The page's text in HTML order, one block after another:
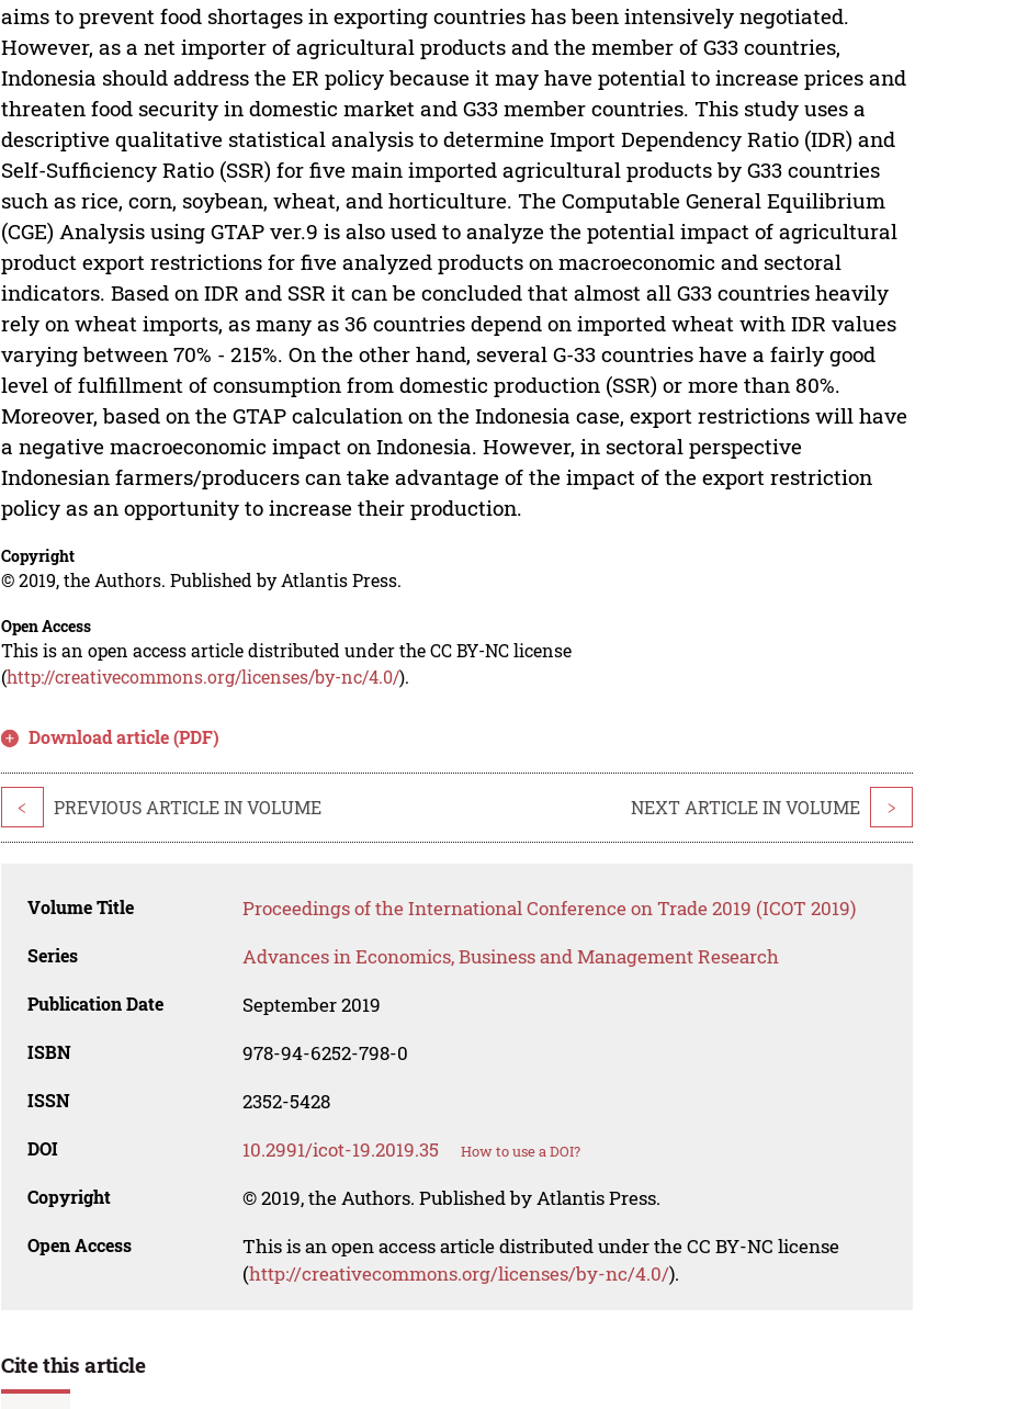
aims to prevent food shortages in exporting countries has been intensively negotiated.
However, as a net importer of agricultural products and the member of G33 countries,
Indonesia should address the ER policy because it may have potential to increase prices and
threaten food security in domestic market and G33 member countries. This study uses a
descriptive qualitative statistical analysis to determine Import Dependency Ratio (IDR) and
Self-Sufficiency Ratio (SSR) for five main imported agricultural products by G33 countries
such as rice, corn, soybean, wheat, and horticulture. The Computable General Equilibrium
(CGE) Analysis using GTAP ver.9 is also used to analyze the potential impact of agricultural
product export restrictions for five analyzed products on macroeconomic and sectoral
indicators. Based on IDR and SSR it can be concluded that almost all G33 countries heavily
rely on wheat imports, as many as 36 countries depend on imported wheat with IDR values
varying between 70% - 215%. On the other hand, several G-33 countries have a fairly good
level of fulfillment of consumption from domestic production (SSR) or more than 80%.
Moreover, based on the GTAP calculation on the Indonesia case, export restrictions will have
a negative macroeconomic impact on Indonesia. However, in sectoral perspective
Indonesian farmers/producers can take advantage of the impact of the export restriction
policy as an opportunity to increase their production.
Copyright
© 2019, the Authors. Published by Atlantis Press.
Open Access
This is an open access article distributed under the CC BY-NC license
(http://creativecommons.org/licenses/by-nc/4.0/).
Download article (PDF)
< PREVIOUS ARTICLE IN VOLUME NEXT ARTICLE IN VOLUME >
Volume Title Proceedings of the International Conference on Trade 2019 (ICOT 2019)
Series Advances in Economics, Business and Management Research
Publication Date September 2019
ISBN 978-94-6252-798-0
ISSN 2352-5428
DOI 10.2991/icot-19.2019.35 How to use a DOI?
Copyright © 2019, the Authors. Published by Atlantis Press.
Open Access
This is an open access article distributed under the CC BY-NC license
(http://creativecommons.org/licenses/by-nc/4.0/).
Cite this article